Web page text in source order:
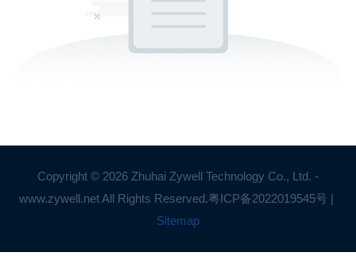
Copyright © 2026 Zhuhai Zywell Technology Co., Ltd. -
www.zywell.net All Rights Reserved.粤ICP备2022019545号 |
Sitemap